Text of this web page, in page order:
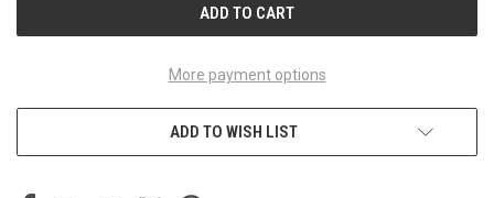
More payment options
ADD TO WISH LIST